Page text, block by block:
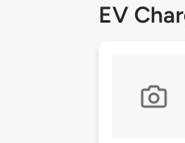
EV